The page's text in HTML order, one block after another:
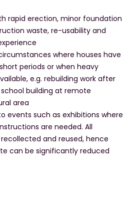
rapid erection, minor foundation
waste, re-usability and
where houses have
periods or when heavy
e.g. rebuilding work after
building at remote
area
events such as exhibitions where
are needed. All
and reused, hence
can be significantly reduced